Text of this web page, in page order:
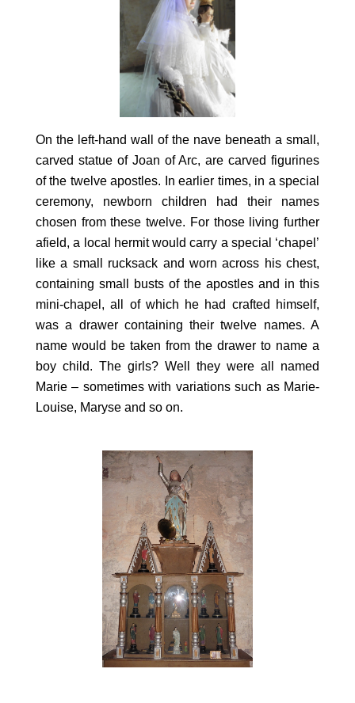
On the left-hand wall of the nave beneath a small,
carved statue of Joan of Arc, are carved figurines
of the twelve apostles. In earlier times, in a special
ceremony, newborn children had their names
chosen from these twelve. For those living further
afield, a local hermit would carry a special ‘chapel’
like a small rucksack and worn across his chest,
containing small busts of the apostles and in this
mini-chapel, all of which he had crafted himself,
was a drawer containing their twelve names. A
name would be taken from the drawer to name a
boy child. The girls? Well they were all named
Marie – sometimes with variations such as Marie-
Louise, Maryse and so on.